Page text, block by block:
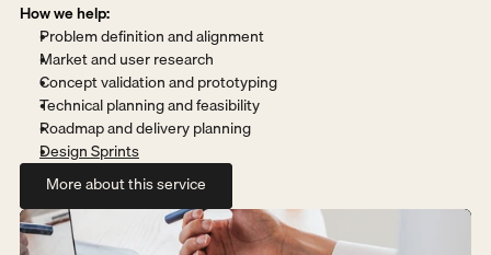
How we help:
Problem definition and alignment
Market and user research
Concept validation and prototyping
Technical planning and feasibility
Roadmap and delivery planning
Design Sprints
More about this service
More about this service